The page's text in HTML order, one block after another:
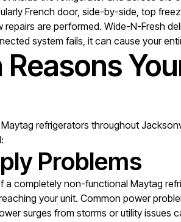
French door, side-by-side, top
are performed. Wide-N-Fresh
system fails, it can cause your
Reasons
refrigerators throughout
Problems
a completely non-functional Maytag
your unit. Common power
surges from storms or utility